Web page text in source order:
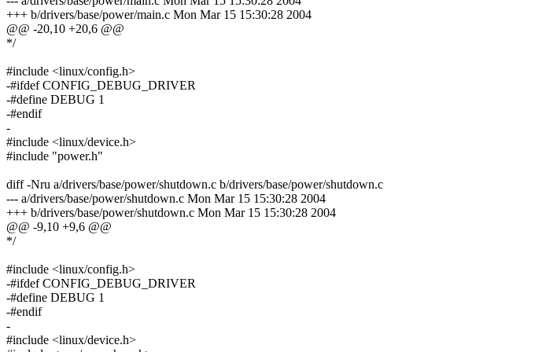
+++ b/drivers/base/power/main.c Mon Mar 15 15:30:28 2004
@@ -20,10 +20,6 @@
*/
#include <linux/config.h>
-#ifdef CONFIG_DEBUG_DRIVER
-#define DEBUG 1
-#endif
-
#include <linux/device.h>
#include "power.h"
diff -Nru a/drivers/base/power/shutdown.c b/drivers/base/power/shutdown.c
--- a/drivers/base/power/shutdown.c Mon Mar 15 15:30:28 2004
+++ b/drivers/base/power/shutdown.c Mon Mar 15 15:30:28 2004
@@ -9,10 +9,6 @@
*/
#include <linux/config.h>
-#ifdef CONFIG_DEBUG_DRIVER
-#define DEBUG 1
-#endif
-
#include <linux/device.h>